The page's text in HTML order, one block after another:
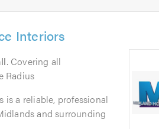
Interiors
. Covering all
Radius
is a reliable, professional
and surrounding